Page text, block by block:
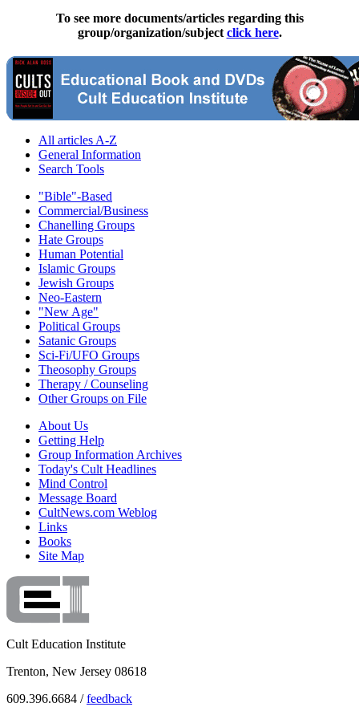
To see more documents/articles regarding this
group/organization/subject click here.
All articles A-Z
General Information
Search Tools
"Bible"-Based
Commercial/Business
Chanelling Groups
Hate Groups
Human Potential
Islamic Groups
Jewish Groups
Neo-Eastern
"New Age"
Political Groups
Satanic Groups
Sci-Fi/UFO Groups
Theosophy Groups
Therapy / Counseling
Other Groups on File
About Us
Getting Help
Group Information Archives
Today's Cult Headlines
Mind Control
Message Board
CultNews.com Weblog
Links
Books
Site Map
Cult Education Institute
Trenton, New Jersey 08618
609.396.6684 /feedback